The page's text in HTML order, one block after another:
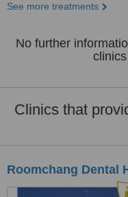
See more treatments
No further
Clinics that
Roomchang Dental